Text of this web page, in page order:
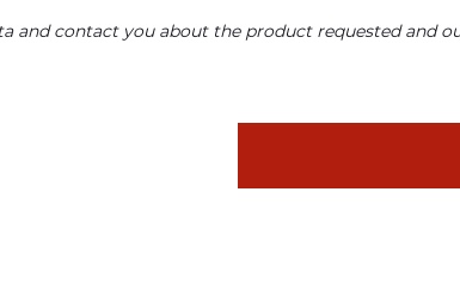
and contact you about the product requested and